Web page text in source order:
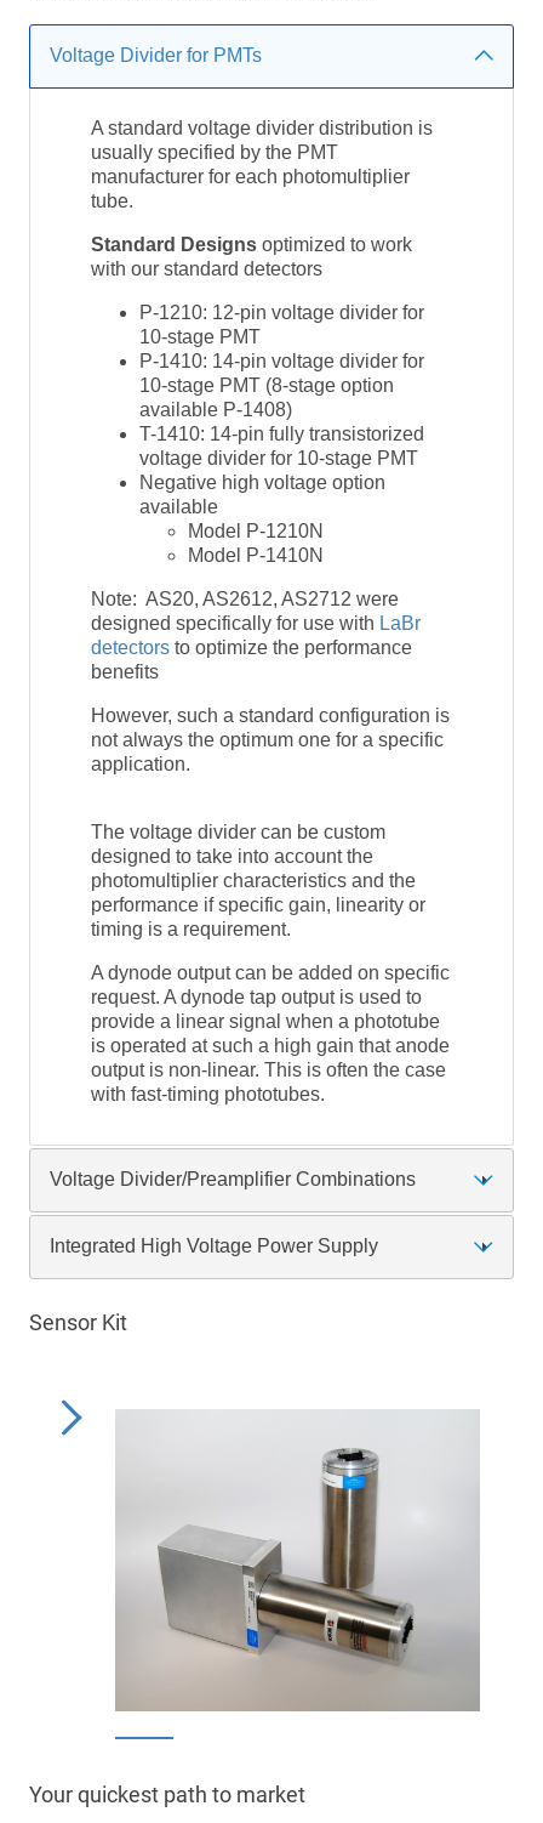
Voltage Divider for PMTs
A standard voltage divider distribution is
usually specified by the PMT
manufacturer for each photomultiplier
tube.
Standard Designsoptimized to work
with our standard detectors
P-1210: 12-pin voltage divider for
10-stage PMT
P-1410: 14-pin voltage divider for
10-stage PMT (8-stage option
available P-1408)
T-1410: 14-pin fully transistorized
voltage divider for 10-stage PMT
Negative high voltage option
available
Model P-1210N
Model P-1410N
Note: AS20, AS2612, AS2712 were
designed specifically for use with LaBr
detectors to optimize the performance
benefits
However, such a standard configuration is
not always the optimum one for a specific
application.
The voltage divider can be custom
designed to take into account the
photomultiplier characteristics and the
performance if specific gain, linearity or
timing is a requirement.
A dynode output can be added on specific
request. A dynode tap output is used to
provide a linear signal when a phototube
is operated at such a high gain that anode
output is non-linear. This is often the case
with fast-timing phototubes.
Voltage Divider/Preamplifier Combinations
Integrated High Voltage Power Supply
Sensor Kit
Your quickest path to market